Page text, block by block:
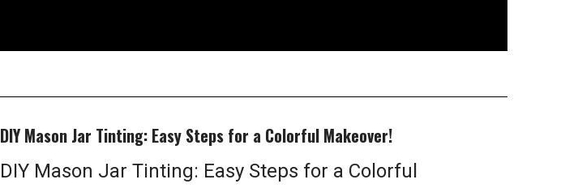
DIY Mason Jar Tinting: Easy Steps for a Colorful Makeover!
DIY Mason Jar Tinting: Easy Steps for a Colorful